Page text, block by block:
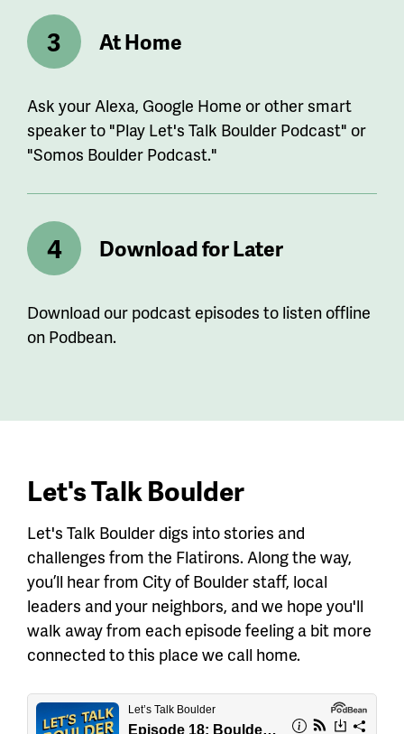
At Home
Ask your Alexa, Google Home or other smart
speaker to "Play Let's Talk Boulder Podcast" or
"Somos Boulder Podcast."
Download for Later
Download our podcast episodes to listen offline
on Podbean.
Let's Talk Boulder
Let's Talk Boulder digs into stories and
challenges from the Flatirons. Along the way,
you’ll hear from City of Boulder staff, local
leaders and your neighbors, and we hope you'll
walk away from each episode feeling a bit more
connected to this place we call home.